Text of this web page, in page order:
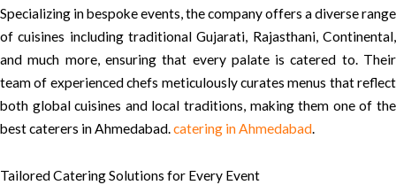
Specializing in bespoke events, the company offers a diverse range
of cuisines including traditional Gujarati, Rajasthani, Continental,
and much more, ensuring that every palate is catered to. Their
team of experienced chefs meticulously curates menus that reflect
both global cuisines and local traditions, making them one of the
best caterers in Ahmedabad.catering in Ahmedabad.
Tailored Catering Solutions for Every Event